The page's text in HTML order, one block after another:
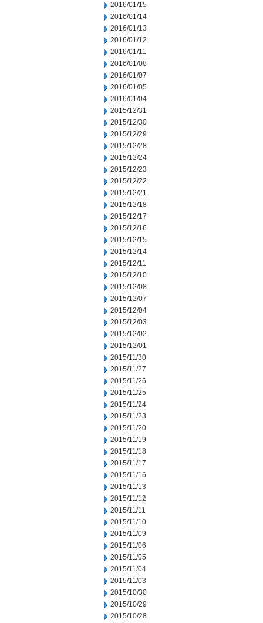
2016/01/15
2016/01/14
2016/01/13
2016/01/12
2016/01/11
2016/01/08
2016/01/07
2016/01/05
2016/01/04
2015/12/31
2015/12/30
2015/12/29
2015/12/28
2015/12/24
2015/12/23
2015/12/22
2015/12/21
2015/12/18
2015/12/17
2015/12/16
2015/12/15
2015/12/14
2015/12/11
2015/12/10
2015/12/08
2015/12/07
2015/12/04
2015/12/03
2015/12/02
2015/12/01
2015/11/30
2015/11/27
2015/11/26
2015/11/25
2015/11/24
2015/11/23
2015/11/20
2015/11/19
2015/11/18
2015/11/17
2015/11/16
2015/11/13
2015/11/12
2015/11/11
2015/11/10
2015/11/09
2015/11/06
2015/11/05
2015/11/04
2015/11/03
2015/10/30
2015/10/29
2015/10/28